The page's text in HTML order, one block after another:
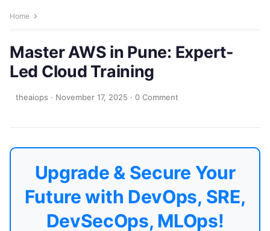
Home
Master AWS in Pune: Expert-
Led Cloud Training
theaiops · November 17, 2025 · 0 Comment
Upgrade & Secure Your
Future with DevOps, SRE,
DevSecOps, MLOps!